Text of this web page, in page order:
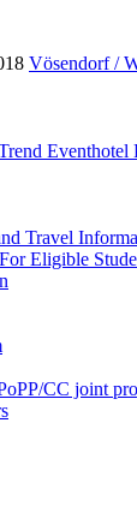
Vösendorf /
Eventhotel
Travel
Eligible
CC joint